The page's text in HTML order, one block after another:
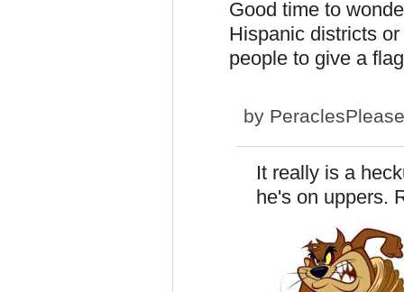
Good time to
Hispanic districts
people to give a
by PeraclesPlease
It really is a
he's on uppers.